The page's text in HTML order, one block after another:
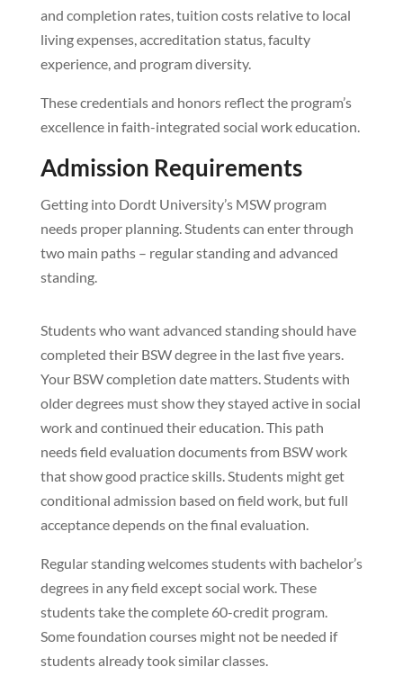
and completion rates, tuition costs relative to local
living expenses, accreditation status, faculty
experience, and program diversity.
These credentials and honors reflect the program’s
excellence in faith-integrated social work education.
Admission Requirements
Getting into Dordt University’s MSW program
needs proper planning. Students can enter through
two main paths – regular standing and advanced
standing.
Students who want advanced standing should have
completed their BSW degree in the last five years.
Your BSW completion date matters. Students with
older degrees must show they stayed active in social
work and continued their education. This path
needs field evaluation documents from BSW work
that show good practice skills. Students might get
conditional admission based on field work, but full
acceptance depends on the final evaluation.
Regular standing welcomes students with bachelor’s
degrees in any field except social work. These
students take the complete 60-credit program.
Some foundation courses might not be needed if
students already took similar classes.